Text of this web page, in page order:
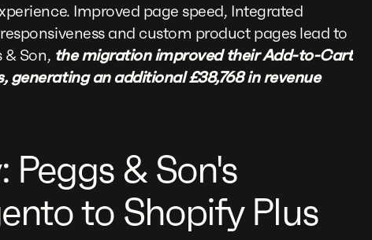
Improved page speed, Integrated
and custom product pages lead to
& Son, the migration improved their Add-to-Cart
generating an additional £38,768 in revenue
& Son's
to Shopify Plus